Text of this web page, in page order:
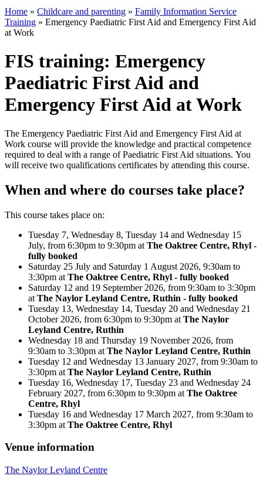
Home » Childcare and parenting » Family Information Service
Training » Emergency Paediatric First Aid and Emergency First Aid
at Work
FIS training: Emergency
Paediatric First Aid and
Emergency First Aid at Work
The Emergency Paediatric First Aid and Emergency First Aid at
Work course will provide the knowledge and practical competence
required to deal with a range of Paediatric First Aid situations. You
will receive two qualifications certificates by attending this course.
When and where do courses take place?
This course takes place on:
Tuesday 7, Wednesday 8, Tuesday 14 and Wednesday 15
July, from 6:30pm to 9:30pm at The Oaktree Centre, Rhyl -
fully booked
Saturday 25 July and Saturday 1 August 2026, 9:30am to
3:30pm at The Oaktree Centre, Rhyl - fully booked
Saturday 12 and 19 September 2026, from 9:30am to 3:30pm
at The Naylor Leyland Centre, Ruthin - fully booked
Tuesday 13, Wednesday 14, Tuesday 20 and Wednesday 21
October 2026, from 6:30pm to 9:30pm at The Naylor
Leyland Centre, Ruthin
Wednesday 18 and Thursday 19 November 2026, from
9:30am to 3:30pm at The Naylor Leyland Centre, Ruthin
Tuesday 12 and Wednesday 13 January 2027, from 9:30am to
3:30pm at The Naylor Leyland Centre, Ruthin
Tuesday 16, Wednesday 17, Tuesday 23 and Wednesday 24
February 2027, from 6:30pm to 9:30pm at The Oaktree
Centre, Rhyl
Tuesday 16 and Wednesday 17 March 2027, from 9:30am to
3:30pm at The Oaktree Centre, Rhyl
Venue information
The Naylor Leyland Centre